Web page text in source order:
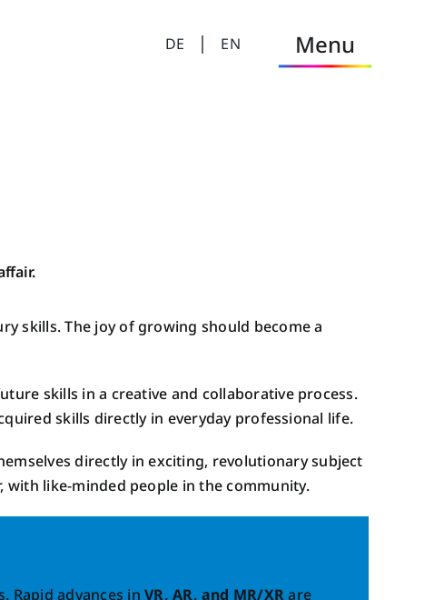
DE EN Menu
Workshop Facilitation & Coaching
skills. The joy of growing should become a
skills in a creative and collaborative process.
skills directly in everyday professional life.
directly in exciting, revolutionary subject
like-minded people in the community.
Rapid advances inVR, AR, and MR/XRare